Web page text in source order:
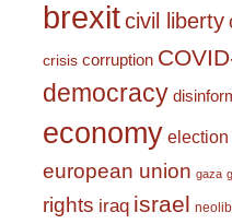
brexitcivil liberty
crisis corruption
democracy
economy election
european union gaza
rights iraq israel